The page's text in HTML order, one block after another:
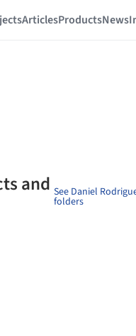
ArticlesProductsNews
and See Daniel
folders